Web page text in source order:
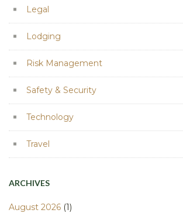
Legal
Lodging
Risk Management
Safety & Security
Technology
Travel
ARCHIVES
August 2026 (1)